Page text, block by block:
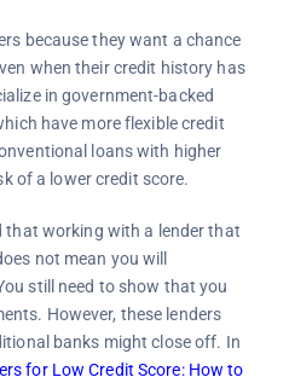
because they want a chance
when their credit history has
in government-backed
have more flexible credit
loans with higher
of a lower credit score.
working with a lender that
not mean you will
still need to show that you
However, these lenders
banks might close off. In
for Low Credit Score: How to